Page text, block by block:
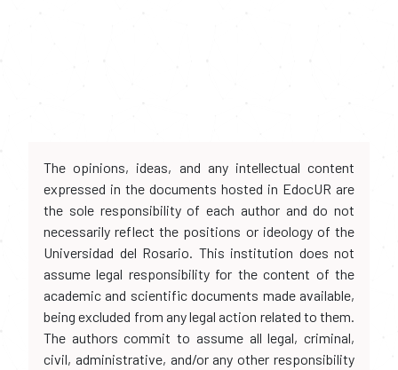
The opinions, ideas, and any intellectual content
expressed in the documents hosted in EdocUR are
the sole responsibility of each author and do not
necessarily reflect the positions or ideology of the
Universidad del Rosario. This institution does not
assume legal responsibility for the content of the
academic and scientific documents made available,
being excluded from any legal action related to them.
The authors commit to assume all legal, criminal,
civil, administrative, and/or any other responsibility